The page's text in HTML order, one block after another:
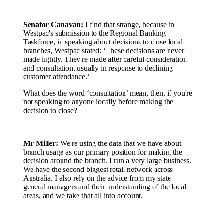
Senator Canavan: I find that strange, because in
Westpac's submission to the Regional Banking
Taskforce, in speaking about decisions to close local
branches, Westpac stated: ‘These decisions are never
made lightly. They're made after careful consideration
and consultation, usually in response to declining
customer attendance.’
What does the word ‘consultation’ mean, then, if you're
not speaking to anyone locally before making the
decision to close?
Mr Miller: We're using the data that we have about
branch usage as our primary position for making the
decision around the branch. I run a very large business.
We have the second biggest retail network across
Australia. I also rely on the advice from my state
general managers and their understanding of the local
areas, and we take that all into account.